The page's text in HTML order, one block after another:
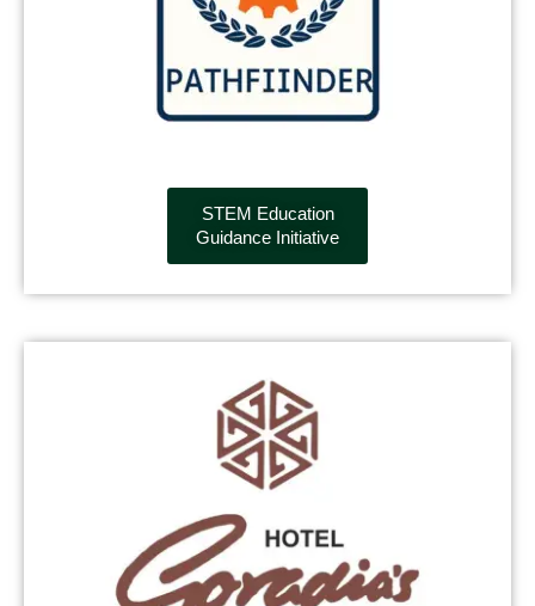
STEM Education
Guidance Initiative